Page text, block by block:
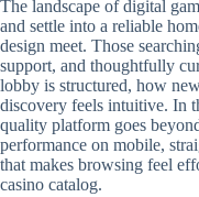
The landscape of digital
and settle into a reliable
design meet. Those
support, and thoughtfully
lobby is structured, how
discovery feels intuitive. In
quality platform goes
performance on mobile,
that makes browsing feel
casino catalog.